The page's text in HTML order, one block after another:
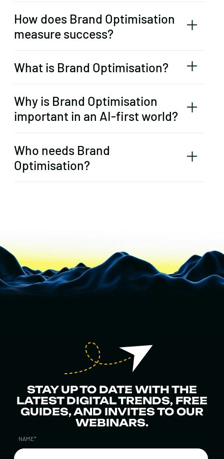
How does Brand Optimisation
measure success?
What is Brand Optimisation?
Why is Brand Optimisation
important in an AI-first world?
Who needs Brand
Optimisation?
STAY UP TO DATE WITH THE
LATEST DIGITAL TRENDS, FREE
GUIDES, AND INVITES TO OUR
WEBINARS.
NAME*